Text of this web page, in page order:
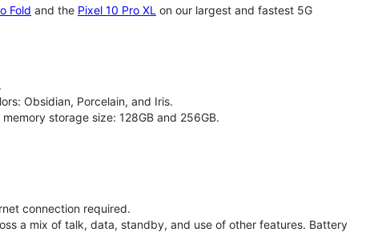
Fold and the Pixel 10 Pro XL on our largest and fastest 5G
Obsidian, Porcelain, and Iris.
storage size: 128GB and 256GB.
connection required.
a mix of talk, data, standby, and use of other features. Battery